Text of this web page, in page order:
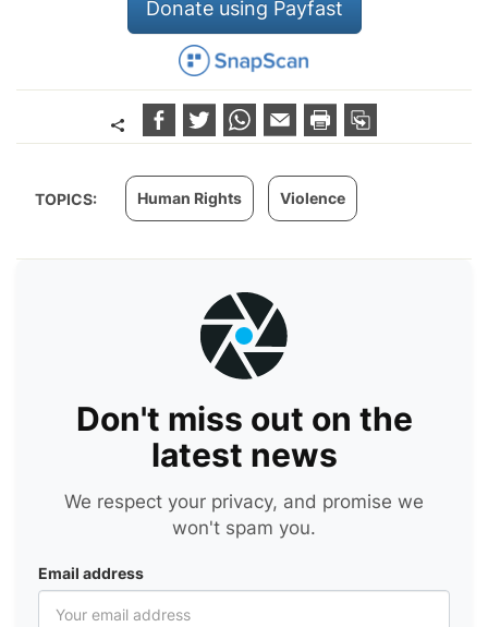
Donate using Payfast
TOPICS: Human Rights Violence
Don't miss out on the
latest news
We respect your privacy, and promise we
won't spam you.
Email address